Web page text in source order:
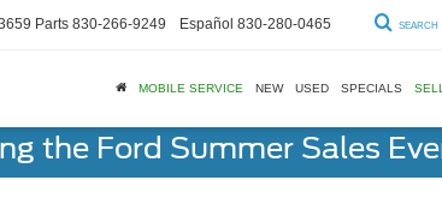
Parts 830-266-9249 Español 830-280-0465 SEARCH
MOBILE SERVICE NEW USED SPECIALS
the Ford Summer Sales